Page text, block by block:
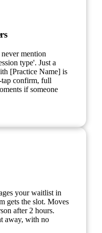
mention
type'. Just a
[Practice Name] is
confirm, full
if someone
your waitlist in
gets the slot. Moves
after 2 hours.
away, with no